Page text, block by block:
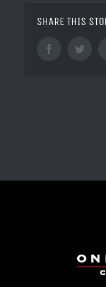
SHARE THIS
Facebook